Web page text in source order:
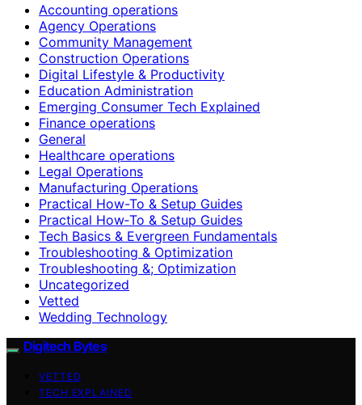
Accounting operations
Agency Operations
Community Management
Construction Operations
Digital Lifestyle & Productivity
Education Administration
Emerging Consumer Tech Explained
Finance operations
General
Healthcare operations
Legal Operations
Manufacturing Operations
Practical How-To & Setup Guides
Practical How‑To & Setup Guides
Tech Basics & Evergreen Fundamentals
Troubleshooting & Optimization
Troubleshooting &; Optimization
Uncategorized
Vetted
Wedding Technology
Digitech Bytes
VETTED
TECH EXPLAINED